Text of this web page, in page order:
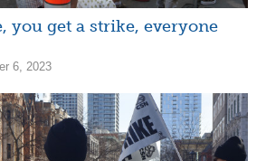
you get a strike, everyone
6, 2023